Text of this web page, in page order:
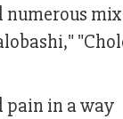
numerous mix
pain in a way